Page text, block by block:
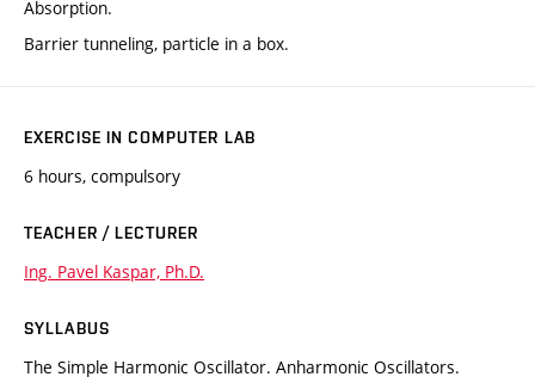
Absorption.
Barrier tunneling, particle in a box.
EXERCISE IN COMPUTER LAB
6 hours, compulsory
TEACHER / LECTURER
Ing. Pavel Kaspar, Ph.D.
SYLLABUS
The Simple Harmonic Oscillator. Anharmonic Oscillators.